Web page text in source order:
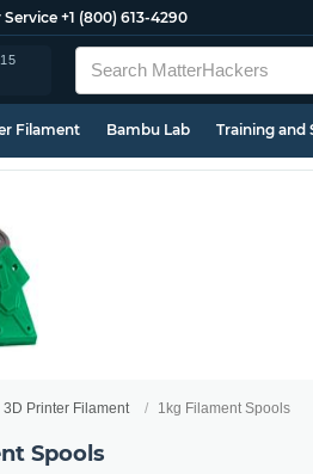
+1 (800) 613-4290
Filament Bambu Lab Training and
3D Printer Filament 1kg Filament Spools
Spools